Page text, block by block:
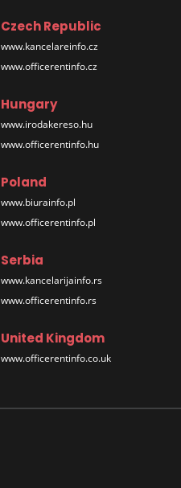
Czech Republic
www.kancelareinfo.cz
www.officerentinfo.cz
Hungary
www.irodakereso.hu
www.officerentinfo.hu
Poland
www.biurainfo.pl
www.officerentinfo.pl
Serbia
www.kancelarijainfo.rs
www.officerentinfo.rs
United Kingdom
www.officerentinfo.co.uk